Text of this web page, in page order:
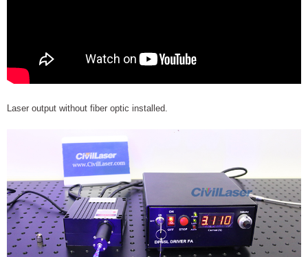
Laser output without fiber optic installed.